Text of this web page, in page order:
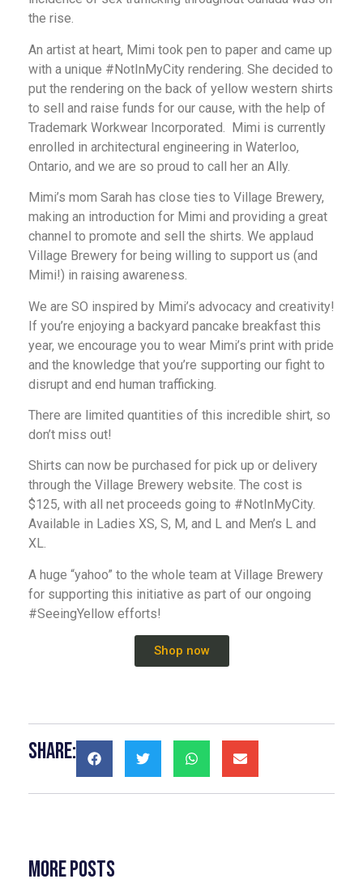
the rise.
An artist at heart, Mimi took pen to paper and came up
with a unique #NotInMyCity rendering. She decided to
put the rendering on the back of yellow western shirts
to sell and raise funds for our cause, with the help of
Trademark Workwear Incorporated. Mimi is currently
enrolled in architectural engineering in Waterloo,
Ontario, and we are so proud to call her an Ally.
Mimi’s mom Sarah has close ties to Village Brewery,
making an introduction for Mimi and providing a great
channel to promote and sell the shirts. We applaud
Village Brewery for being willing to support us (and
Mimi!) in raising awareness.
We are SO inspired by Mimi’s advocacy and creativity!
If you’re enjoying a backyard pancake breakfast this
year, we encourage you to wear Mimi’s print with pride
and the knowledge that you’re supporting our fight to
disrupt and end human trafficking.
There are limited quantities of this incredible shirt, so
don’t miss out!
Shirts can now be purchased for pick up or delivery
through the Village Brewery website. The cost is
$125, with all net proceeds going to #NotInMyCity.
Available in Ladies XS, S, M, and L and Men’s L and
XL.
A huge “yahoo” to the whole team at Village Brewery
for supporting this initiative as part of our ongoing
#SeeingYellow efforts!
Shop now
Share:
More Posts